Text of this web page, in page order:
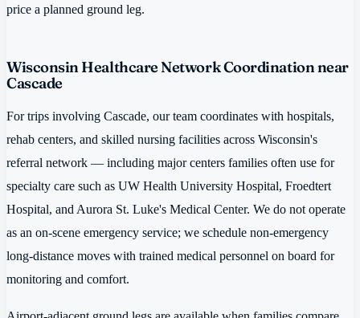
price a planned ground leg.
Wisconsin Healthcare Network Coordination near
Cascade
For trips involving Cascade, our team coordinates with hospitals,
rehab centers, and skilled nursing facilities across Wisconsin's
referral network — including major centers families often use for
specialty care such as UW Health University Hospital, Froedtert
Hospital, and Aurora St. Luke's Medical Center. We do not operate
as an on-scene emergency service; we schedule non-emergency
long-distance moves with trained medical personnel on board for
monitoring and comfort.